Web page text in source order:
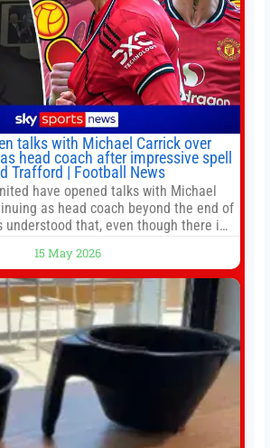
talks with Michael Carrick over
head coach after impressive spell
Trafford | Football News
have opened talks with Michael
as head coach beyond the end of
understood that, even though there is
be reached before United’s game
Forest on Sunday. The club’s
director of football
15 May 2026